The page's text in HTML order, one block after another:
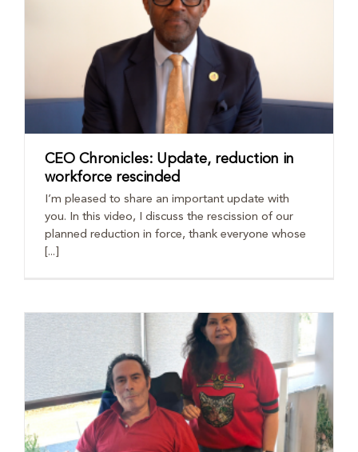
CEO Chronicles: Update, reduction in
workforce rescinded
I’m pleased to share an important update with
you. In this video, I discuss the rescission of our
planned reduction in force, thank everyone whose
[...]